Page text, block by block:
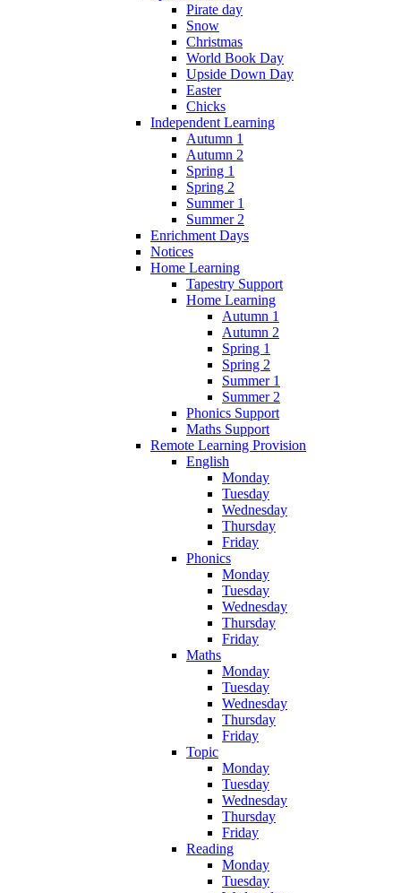
Pirate day
Snow
Christmas
World Book Day
Upside Down Day
Easter
Chicks
Independent Learning
Autumn 1
Autumn 2
Spring 1
Spring 2
Summer 1
Summer 2
Enrichment Days
Notices
Home Learning
Tapestry Support
Home Learning
Autumn 1
Autumn 2
Spring 1
Spring 2
Summer 1
Summer 2
Phonics Support
Maths Support
Remote Learning Provision
English
Monday
Tuesday
Wednesday
Thursday
Friday
Phonics
Monday
Tuesday
Wednesday
Thursday
Friday
Maths
Monday
Tuesday
Wednesday
Thursday
Friday
Topic
Monday
Tuesday
Wednesday
Thursday
Friday
Reading
Monday
Tuesday